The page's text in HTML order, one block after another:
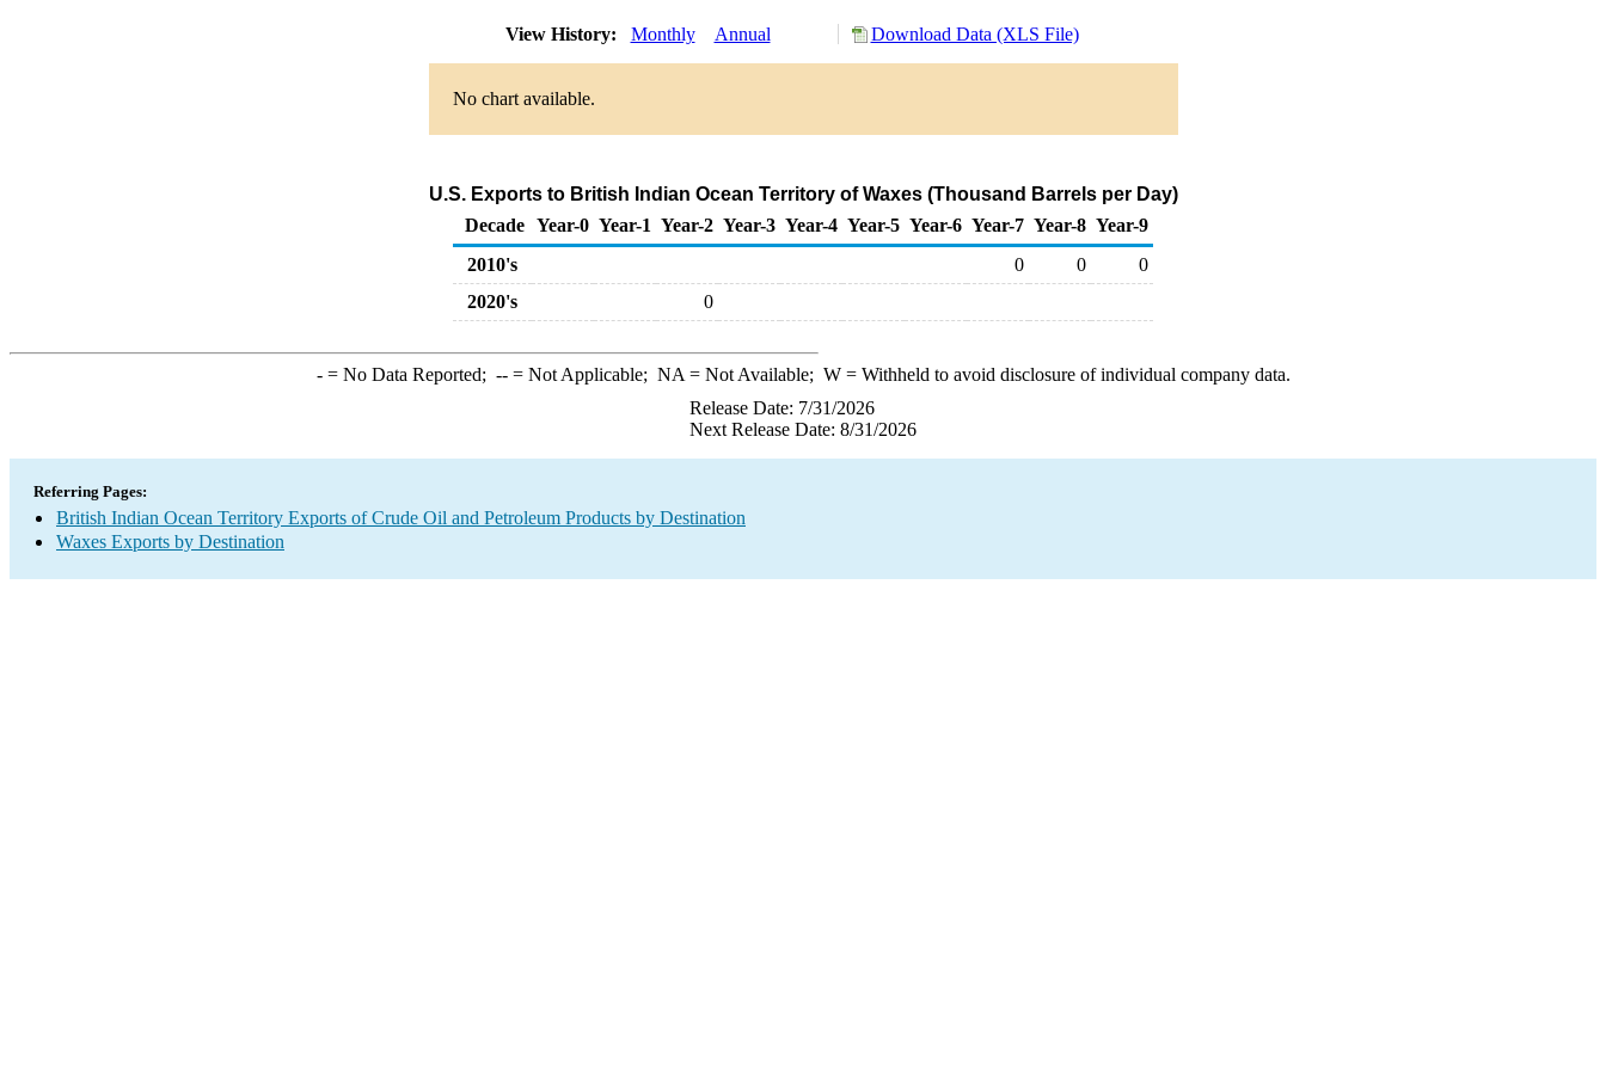
View History: Monthly Annual Download Data (XLS File)
No chart available.
U.S. Exports to British Indian Ocean Territory of Waxes (Thousand Barrels per Day)
Decade Year-0 Year-1 Year-2 Year-3 Year-4 Year-5 Year-6 Year-7 Year-8 Year-9
2010's
0 0
0
2020's
0
-= No Data Reported; --= Not Applicable; NA = Not Available; W= Withheld to avoid disclosure of individual company data.
Release Date: 7/31/2026
Next Release Date: 8/31/2026
Referring Pages:
British Indian Ocean Territory Exports of Crude Oil and Petroleum Products by Destination
Waxes Exports by Destination